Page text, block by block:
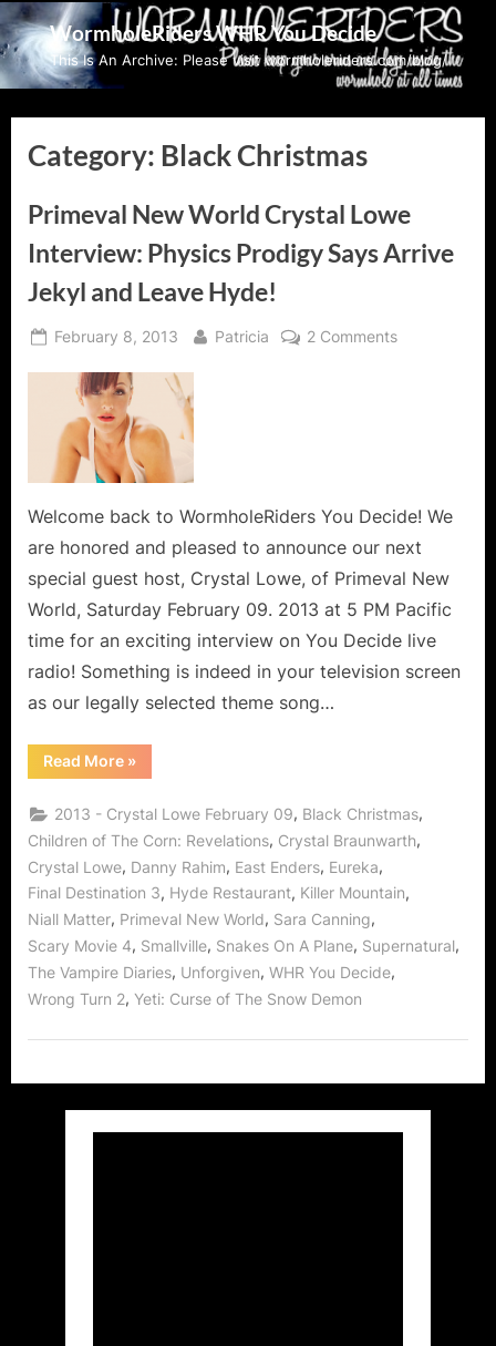
Skip
to
content
WormholeRiders WHR You Decide
This Is An Archive: Please visit wormholeriders.com/blog/
Category: Black Christmas
Primeval New World Crystal Lowe
Interview: Physics Prodigy Says Arrive
Jekyl and Leave Hyde!
Posted
February 8, 2013 By
Patricia 2 Commentson
Physics
Prodigy
Arrive
Jekyl
and
Leave
Welcome back to WormholeRiders You Decide! We
are honored and pleased to announce our next
special guest host, Crystal Lowe, of Primeval New
World, Saturday February 09. 2013 at 5 PM Pacific
time for an exciting interview on You Decide live
radio! Something is indeed in your television screen
as our legally selected theme song…
Read More“Primeval
New
Crystal
Lowe
Interview:
Physics
Prodigy
Says
Arrive
Jekyl
and
Leave
»
2013 - Crystal Lowe February 09, Black Christmas,
Children of The Corn: Revelations, Crystal Braunwarth,
Crystal Lowe, Danny Rahim, East Enders, Eureka,
Final Destination 3, Hyde Restaurant, Killer Mountain,
Niall Matter, Primeval New World, Sara Canning,
Scary Movie 4, Smallville, Snakes On A Plane, Supernatural,
The Vampire Diaries, Unforgiven, WHR You Decide,
Wrong Turn 2, Yeti: Curse of The Snow Demon